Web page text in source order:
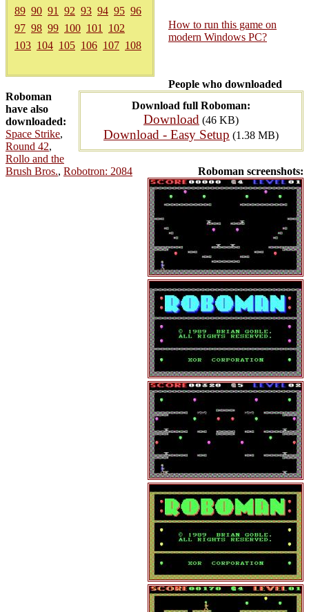
89 90 91 92 93 94 95 96
97 98 99 100 101
102
103 104 105 106 107 108
Download full Roboman:
Download (46 KB)
Download - Easy Setup (1.38 MB)
Roboman screenshots:
How to run this game on
modern Windows PC?
People who downloaded
Roboman
have also
downloaded:
Space Strike,
Round 42,
Rollo and the
Brush Bros., Robotron: 2084